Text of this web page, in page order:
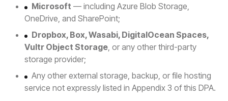
Microsoft — including Azure Blob Storage,
OneDrive, and SharePoint;
Dropbox, Box, Wasabi, DigitalOcean Spaces,
Vultr Object Storage , or any other third-party
storage provider;
Any other external storage, backup, or file hosting
service not expressly listed in Appendix 3 of this DPA.